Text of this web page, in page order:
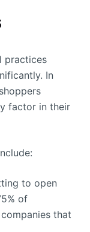
practices
In
factor in their
to open
of
that